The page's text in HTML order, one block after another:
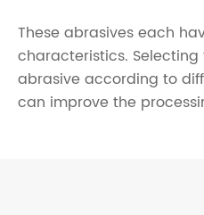
These abrasives each
characteristics.
abrasive according to
can improve the